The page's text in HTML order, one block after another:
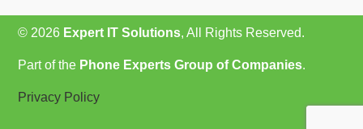
© 2026 Expert IT Solutions, All Rights Reserved.
Part of the Phone Experts Group of Companies.
Privacy Policy